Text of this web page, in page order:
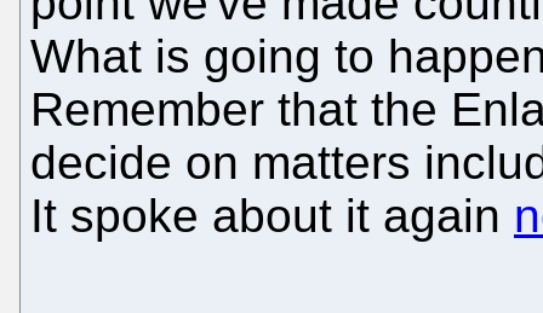
What is going to
Remember that the
decide on matters
It spoke about it again